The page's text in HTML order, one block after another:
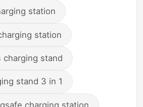
station
station
charging stand
stand 3 in 1
charging station